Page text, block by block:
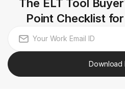
The ELT Tool
Point Checklist
Download